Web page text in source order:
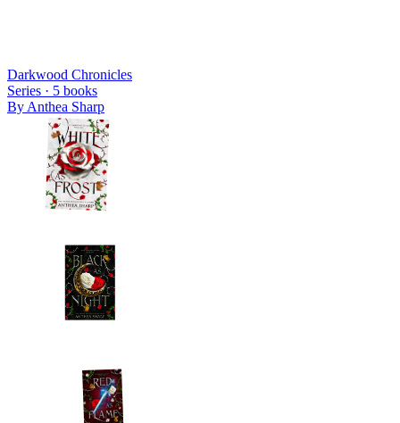
Darkwood Chronicles
Series · 5 books
By Anthea Sharp